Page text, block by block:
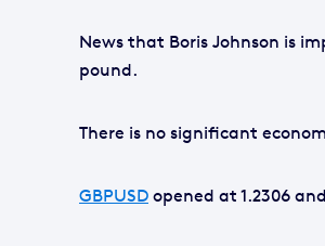
News that Boris Johnson is
pound.
There is no significant
GBPUSD opened at 1.2306